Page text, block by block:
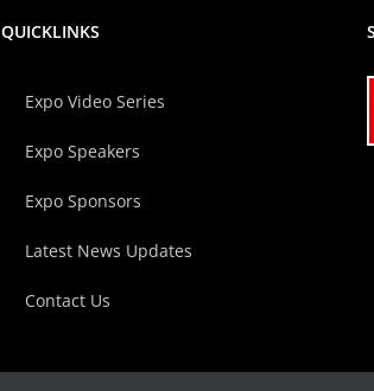
QUICKLINKS
Expo Video Series
Expo Speakers
Expo Sponsors
Latest News Updates
Contact Us